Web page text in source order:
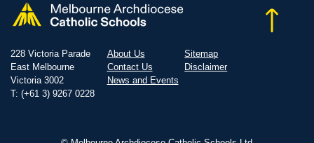
228 Victoria Parade
East Melbourne
Victoria 3002
T: (+61 3) 9267 0228
About Us
Contact Us
News and Events
Sitemap
Disclaimer